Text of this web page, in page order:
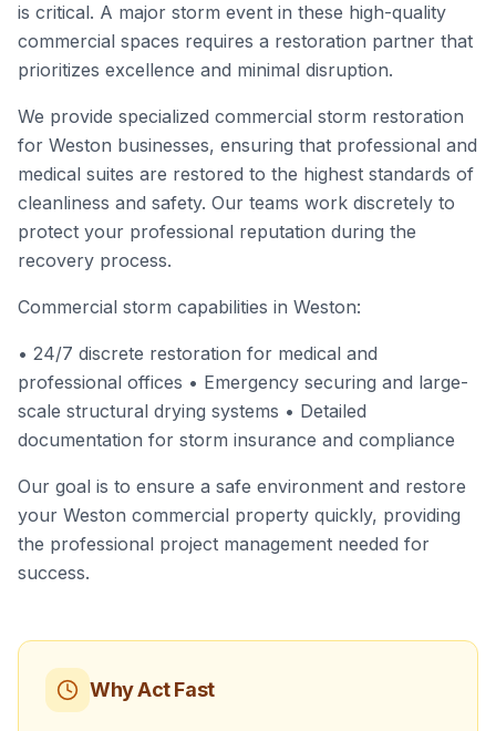
is critical. A major storm event in these high-quality
commercial spaces requires a restoration partner that
prioritizes excellence and minimal disruption.
We provide specialized commercial storm restoration
for Weston businesses, ensuring that professional and
medical suites are restored to the highest standards of
cleanliness and safety. Our teams work discretely to
protect your professional reputation during the
recovery process.
Commercial storm capabilities in Weston:
• 24/7 discrete restoration for medical and
professional offices • Emergency securing and large-
scale structural drying systems • Detailed
documentation for storm insurance and compliance
Our goal is to ensure a safe environment and restore
your Weston commercial property quickly, providing
the professional project management needed for
success.
Why Act Fast